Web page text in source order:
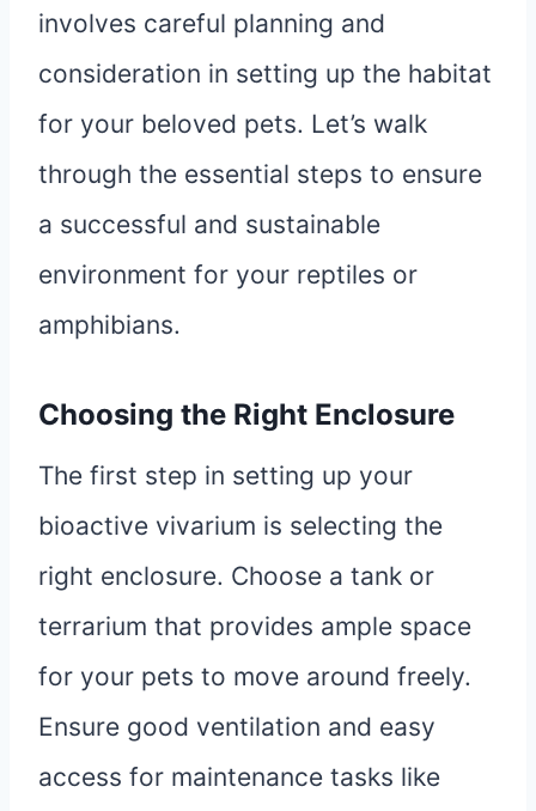
involves careful planning and
consideration in setting up the habitat
for your beloved pets. Let’s walk
through the essential steps to ensure
a successful and sustainable
environment for your reptiles or
amphibians.
Choosing the Right Enclosure
The first step in setting up your
bioactive vivarium is selecting the
right enclosure. Choose a tank or
terrarium that provides ample space
for your pets to move around freely.
Ensure good ventilation and easy
access for maintenance tasks like